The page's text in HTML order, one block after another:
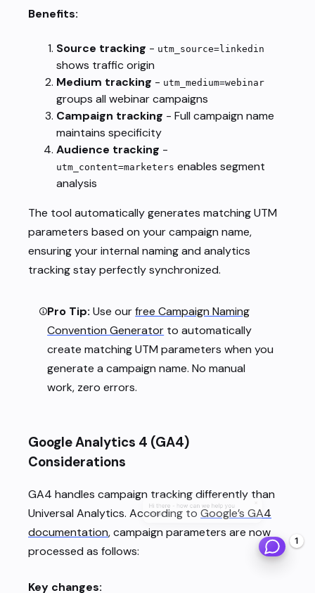
Benefits:
Source tracking - utm_source=linkedin
shows traffic origin
Medium tracking - utm_medium=webinar
groups all webinar campaigns
Campaign tracking - Full campaign name
maintains specificity
Audience tracking -
utm_content=marketers enables segment
analysis
The tool automatically generates matching UTM
parameters based on your campaign name,
ensuring your internal naming and analytics
tracking stay perfectly synchronized.
Pro Tip: Use ourfree Campaign Naming
Convention Generator to automatically
create matching UTM parameters when you
generate a campaign name. No manual
work, zero errors.
Google Analytics 4 (GA4)
Considerations
GA4 handles campaign tracking differently than
Universal Analytics. According to Google’s GA4
documentation, campaign parameters are now
processed as follows:
Key changes:
1
Hi there - how can we help you
today?